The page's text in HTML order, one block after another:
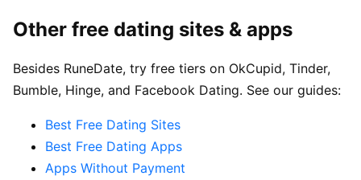
Other free dating sites & apps
Besides RuneDate, try free tiers on OkCupid, Tinder,
Bumble, Hinge, and Facebook Dating. See our guides:
Best Free Dating Sites
Best Free Dating Apps
Apps Without Payment